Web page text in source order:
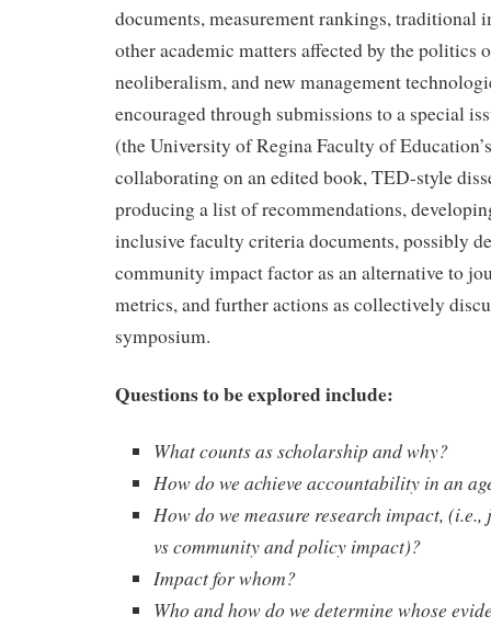
documents, measurement rankings, traditional
other academic matters affected by the politics
neoliberalism, and new management
encouraged through submissions to a special
(the University of Regina Faculty of
collaborating on an edited book, TED-style
producing a list of recommendations,
inclusive faculty criteria documents, possibly
community impact factor as an alternative to
metrics, and further actions as collectively
symposium.
Questions to be explored include:
What counts as scholarship and why?
How do we achieve accountability in an
How do we measure research impact,
vs community and policy impact)?
Impact for whom?
Who and how do we determine whose